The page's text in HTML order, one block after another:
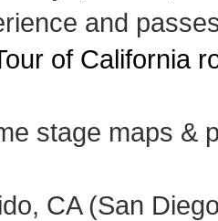
and
of California
stage maps &
CA (San